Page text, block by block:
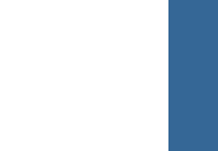
at a doggy day
and